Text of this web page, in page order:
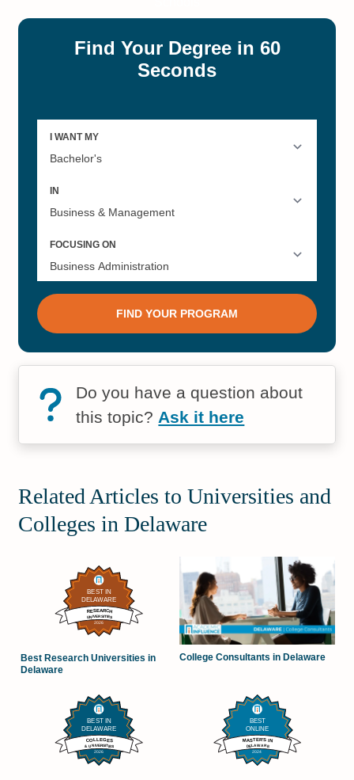
Do you have a question about
this topic? Ask it here
Related Articles to Universities and
Colleges in Delaware
Best Research Universities in
Delaware
College Consultants in Delaware